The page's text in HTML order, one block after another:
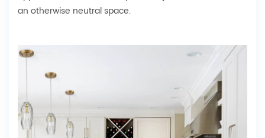
an otherwise neutral space.